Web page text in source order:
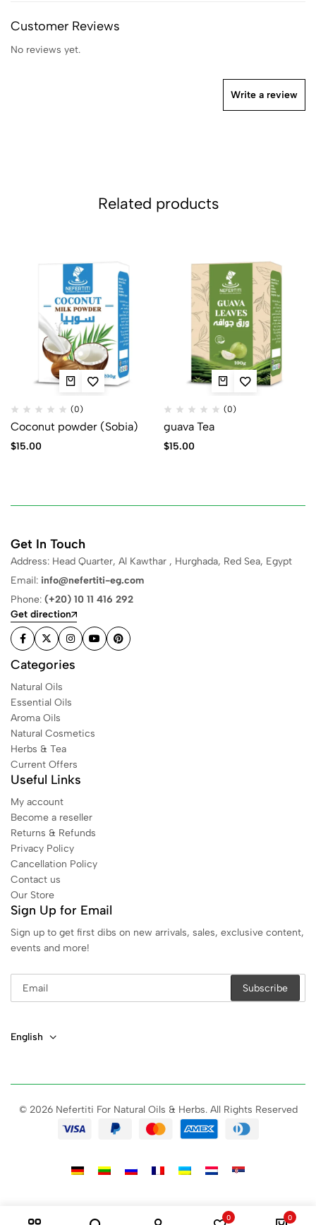
Customer Reviews
No reviews yet.
Write a review
Related products
(0)
Coconut powder (Sobia)
$15.00
(0)
guava Tea
$15.00
Get In Touch
Address: Head Quarter, Al Kawthar , Hurghada, Red Sea, Egypt
Email: info@nefertiti-eg.com
Phone: (+20) 10 11 416 292
Get direction
Categories
Natural Oils
Essential Oils
Aroma Oils
Natural Cosmetics
Herbs & Tea
Current Offers
Useful Links
My account
Become a reseller
Returns & Refunds
Privacy Policy
Cancellation Policy
Contact us
Our Store
Sign Up for Email
Sign up to get first dibs on new arrivals, sales, exclusive content,
events and more!
English
© 2026 Nefertiti For Natural Oils & Herbs. All Rights Reserved
0 0